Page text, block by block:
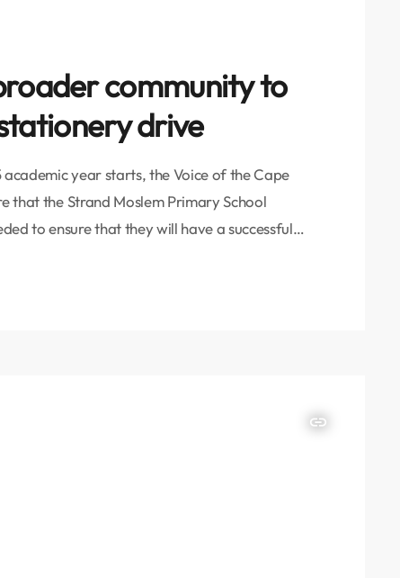
community to
drive
year starts, the Voice of the Cape
that the Strand Moslem Primary School
to ensure that they will have a successful
all from various walks of life, the VOC has
insert_link